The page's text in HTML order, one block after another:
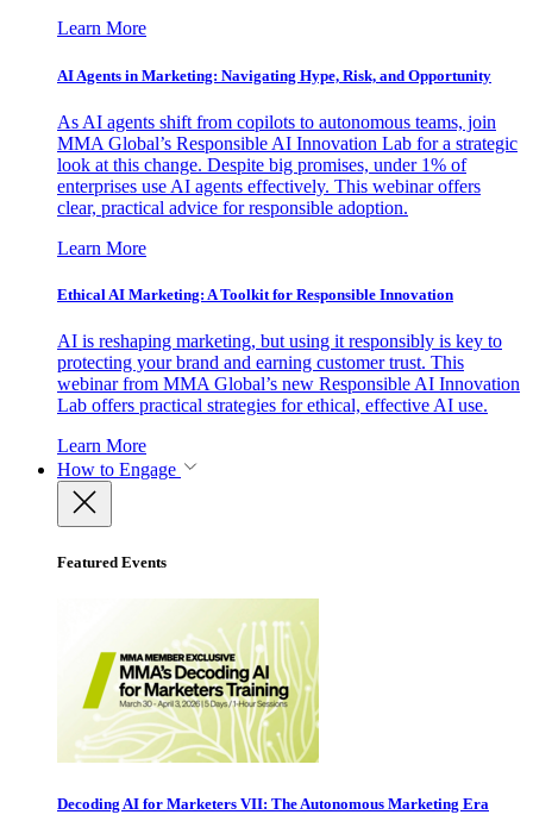
Learn More
AI Agents in Marketing: Navigating Hype, Risk, and Opportunity
As AI agents shift from copilots to autonomous teams, join
MMA Global’s Responsible AI Innovation Lab for a strategic
look at this change. Despite big promises, under 1% of
enterprises use AI agents effectively. This webinar offers
clear, practical advice for responsible adoption.
Learn More
Ethical AI Marketing: A Toolkit for Responsible Innovation
AI is reshaping marketing, but using it responsibly is key to
protecting your brand and earning customer trust. This
webinar from MMA Global’s new Responsible AI Innovation
Lab offers practical strategies for ethical, effective AI use.
Learn More
How to Engage
Featured Events
Decoding AI for Marketers VII: The Autonomous Marketing Era